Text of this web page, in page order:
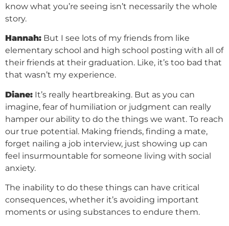
know what you’re seeing isn’t necessarily the whole
story.
Hannah: But I see lots of my friends from like
elementary school and high school posting with all of
their friends at their graduation. Like, it’s too bad that
that wasn’t my experience.
Diane: It’s really heartbreaking. But as you can
imagine, fear of humiliation or judgment can really
hamper our ability to do the things we want. To reach
our true potential. Making friends, finding a mate,
forget nailing a job interview, just showing up can
feel insurmountable for someone living with social
anxiety.
The inability to do these things can have critical
consequences, whether it’s avoiding important
moments or using substances to endure them.